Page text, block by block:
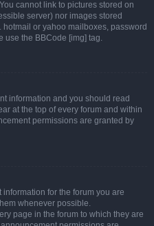
cannot link to pictures stored on
server) nor images stored
or yahoo mailboxes, password
use the BBCode [img] tag.
information and you should read
at the top of every forum and within
permissions are granted by
for the forum you are
whenever possible.
page in the forum to which they are